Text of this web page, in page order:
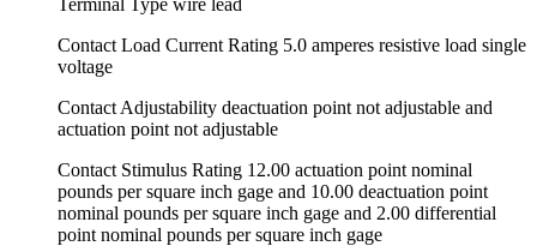
Contact Load Current Rating 5.0 amperes resistive load single
voltage
Contact Adjustability deactuation point not adjustable and
actuation point not adjustable
Contact Stimulus Rating 12.00 actuation point nominal
pounds per square inch gage and 10.00 deactuation point
nominal pounds per square inch gage and 2.00 differential
point nominal pounds per square inch gage